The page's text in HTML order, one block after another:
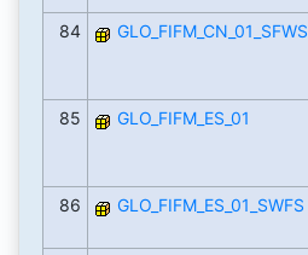
84
GLO_FIFM_CN_01_SFWS
85
GLO_FIFM_ES_01
86
GLO_FIFM_ES_01_SWFS